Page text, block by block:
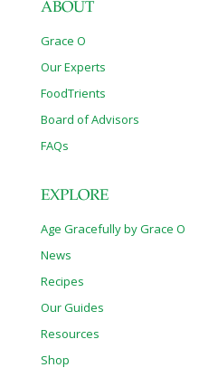
ABOUT
Grace O
Our Experts
FoodTrients
Board of Advisors
FAQs
EXPLORE
Age Gracefully by Grace O
News
Recipes
Our Guides
Resources
Shop